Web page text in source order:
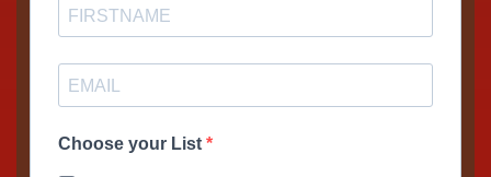
Choose your List